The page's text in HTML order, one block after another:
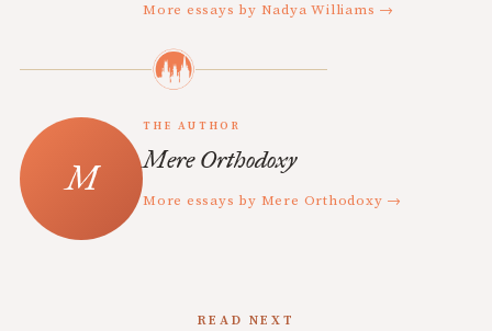
More essays by Nadya Williams →
THE AUTHOR
Mere Orthodoxy
More essays by Mere Orthodoxy →
READ NEXT